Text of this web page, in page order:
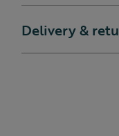
Delivery &